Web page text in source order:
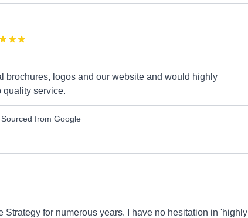
brochures, logos and our website and would highly
quality service.
from Google
Strategy for numerous years. I have no hesitation in 'highly